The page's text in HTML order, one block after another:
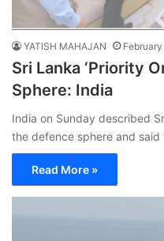
YATISH MAHAJAN
Sri Lanka ‘Priority
Sphere: India
India on Sunday described
the defence sphere and
Read More »